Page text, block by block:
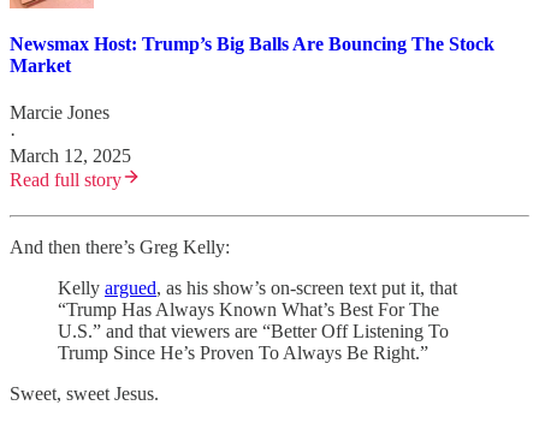
Newsmax Host: Trump’s Big Balls Are Bouncing The Stock
Market
Marcie Jones
·
March 12, 2025
Read full story
And then there’s Greg Kelly:
Kelly argued, as his show’s on-screen text put it, that
“Trump Has Always Known What’s Best For The
U.S.” and that viewers are “Better Off Listening To
Trump Since He’s Proven To Always Be Right.”
Sweet, sweet Jesus.